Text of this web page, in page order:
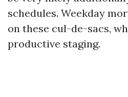
schedules. Weekday
on these cul-de-sacs,
productive staging.